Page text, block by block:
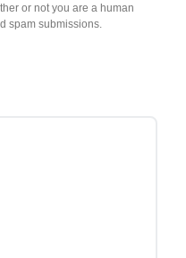
or not you are a human
spam submissions.